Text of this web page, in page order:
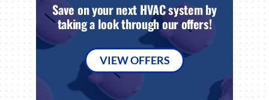
Save on your next HVAC system by
taking a look through our offers!
VIEW OFFERS